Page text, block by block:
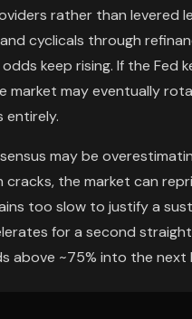
rather than levered
cyclicals through
keep rising. If the Fed
may eventually
entirely.
may be
the market can
too slow to justify a
for a second
above ~75% into the next